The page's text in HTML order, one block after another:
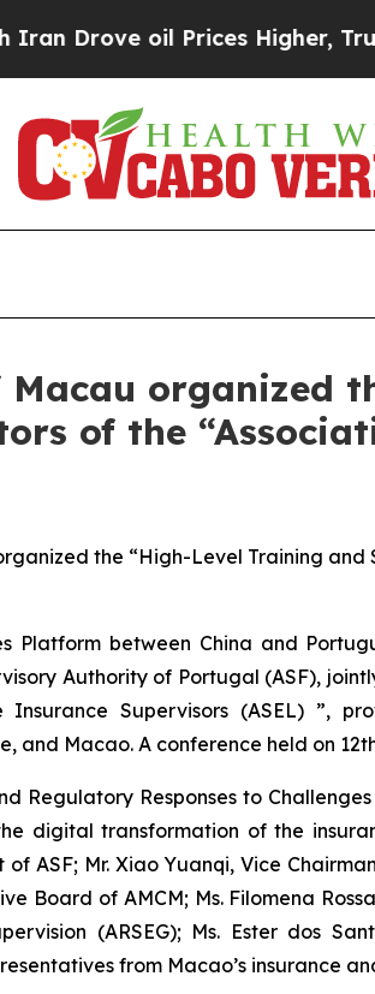
oil Prices Higher, Trump
organized
of the
the “High-Level Training
Platform between China and
Authority of Portugal (ASF),
Supervisors (ASEL) ”,
and Macao. A conference held on
Regulatory Responses to
digital transformation of the
ASF; Mr. Xiao Yuanqi, Vice
Board of AMCM; Ms. Filomena
(ARSEG); Ms. Ester dos
from Macao’s insurance